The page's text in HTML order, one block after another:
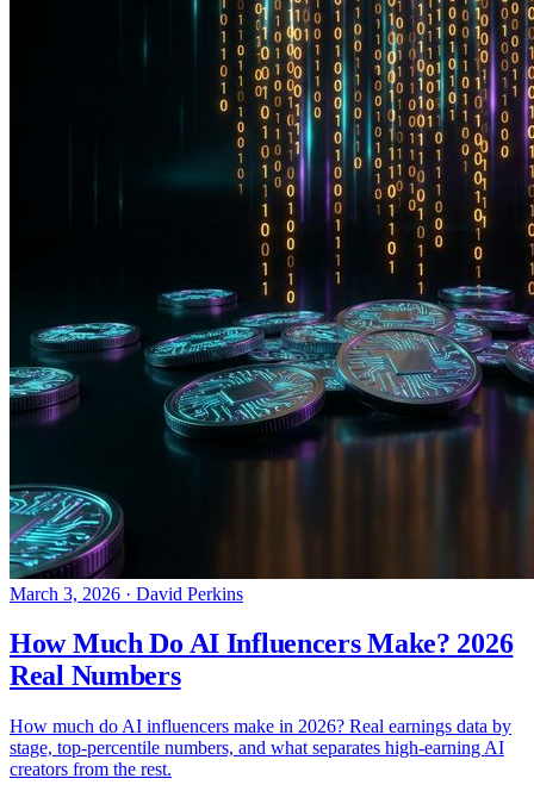
March 3, 2026 · David Perkins
How Much Do AI Influencers Make? 2026
Real Numbers
How much do AI influencers make in 2026? Real earnings data by
stage, top-percentile numbers, and what separates high-earning AI
creators from the rest.